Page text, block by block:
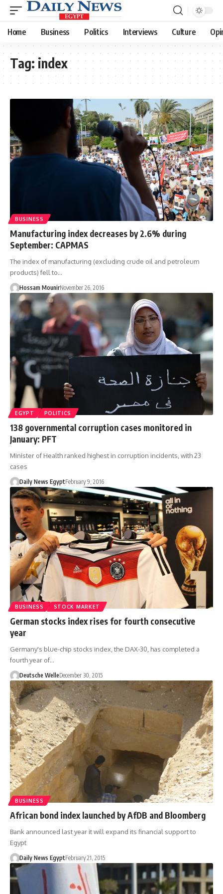
Home Business Politics Interviews Culture
Tag: index
BUSINESS
Manufacturing index decreases by 2.6% during
September: CAPMAS
The index of manufacturing (excluding crude oil and petroleum
products) fell to…
Hossam MounirNovember 26, 2016
EGYPT POLITICS
138 governmental corruption cases monitored in
January: PFT
Minister of Health ranked highest in corruption incidents, with 23
cases
Daily News EgyptFebruary 9, 2016
BUSINESS STOCK MARKET
German stocks index rises for fourth consecutive
year
Germany's blue-chip stocks index, the DAX-30, has completed a
fourth year of…
Deutsche WelleDecember 30, 2015
BUSINESS
African bond index launched by AfDB and Bloomberg
Bank announced last year it will expand its financial support to
Egypt
Daily News EgyptFebruary 21, 2015